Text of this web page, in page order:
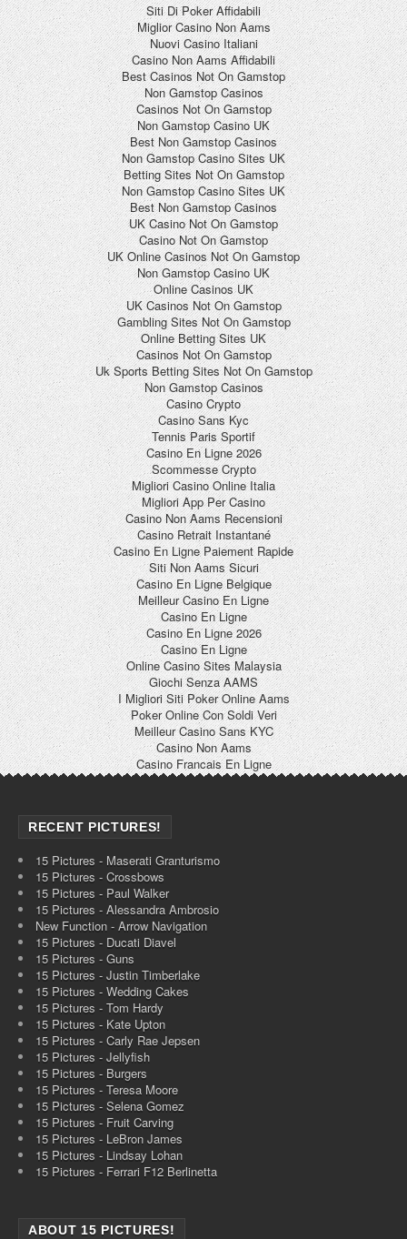
Siti Di Poker Affidabili
Miglior Casino Non Aams
Nuovi Casino Italiani
Casino Non Aams Affidabili
Best Casinos Not On Gamstop
Non Gamstop Casinos
Casinos Not On Gamstop
Non Gamstop Casino UK
Best Non Gamstop Casinos
Non Gamstop Casino Sites UK
Betting Sites Not On Gamstop
Non Gamstop Casino Sites UK
Best Non Gamstop Casinos
UK Casino Not On Gamstop
Casino Not On Gamstop
UK Online Casinos Not On Gamstop
Non Gamstop Casino UK
Online Casinos UK
UK Casinos Not On Gamstop
Gambling Sites Not On Gamstop
Online Betting Sites UK
Casinos Not On Gamstop
Uk Sports Betting Sites Not On Gamstop
Non Gamstop Casinos
Casino Crypto
Casino Sans Kyc
Tennis Paris Sportif
Casino En Ligne 2026
Scommesse Crypto
Migliori Casino Online Italia
Migliori App Per Casino
Casino Non Aams Recensioni
Casino Retrait Instantané
Casino En Ligne Paiement Rapide
Siti Non Aams Sicuri
Casino En Ligne Belgique
Meilleur Casino En Ligne
Casino En Ligne
Casino En Ligne 2026
Casino En Ligne
Online Casino Sites Malaysia
Giochi Senza AAMS
I Migliori Siti Poker Online Aams
Poker Online Con Soldi Veri
Meilleur Casino Sans KYC
Casino Non Aams
Casino Francais En Ligne
RECENT PICTURES!
15 Pictures - Maserati Granturismo
15 Pictures - Crossbows
15 Pictures - Paul Walker
15 Pictures - Alessandra Ambrosio
New Function - Arrow Navigation
15 Pictures - Ducati Diavel
15 Pictures - Guns
15 Pictures - Justin Timberlake
15 Pictures - Wedding Cakes
15 Pictures - Tom Hardy
15 Pictures - Kate Upton
15 Pictures - Carly Rae Jepsen
15 Pictures - Jellyfish
15 Pictures - Burgers
15 Pictures - Teresa Moore
15 Pictures - Selena Gomez
15 Pictures - Fruit Carving
15 Pictures - LeBron James
15 Pictures - Lindsay Lohan
15 Pictures - Ferrari F12 Berlinetta
ABOUT 15 PICTURES!